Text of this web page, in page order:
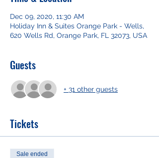
Dec 09, 2020, 11:30 AM
Holiday Inn & Suites Orange Park - Wells,
620 Wells Rd, Orange Park, FL 32073, USA
Guests
+ 31 other guests
Tickets
Sale ended